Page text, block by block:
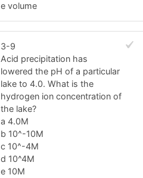
e volume
3-9
Acid precipitation has
lowered the pH of a particular
lake to 4.0. What is the
hydrogen ion concentration of
the lake?
a 4.0M
b 10^-10M
c 10^-4M
d 10^4M
e 10M